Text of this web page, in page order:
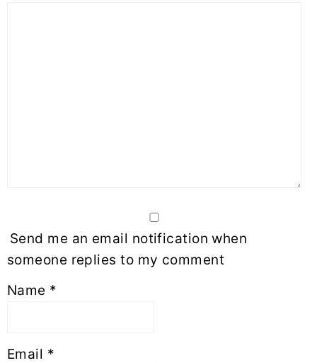
Send me an email notification when
someone replies to my comment
Name *
Email *